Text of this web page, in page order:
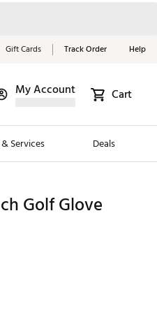
Gift Cards Track Order Help
My Account Cart
Services Deals
White &
Essentials
Now
Golf Glove